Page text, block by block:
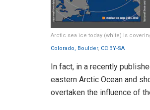
Arctic sea ice today (white) is
Colorado, Boulder, CC BY-SA
In fact, in a recently
eastern Arctic Ocean and
overtaken the influence of